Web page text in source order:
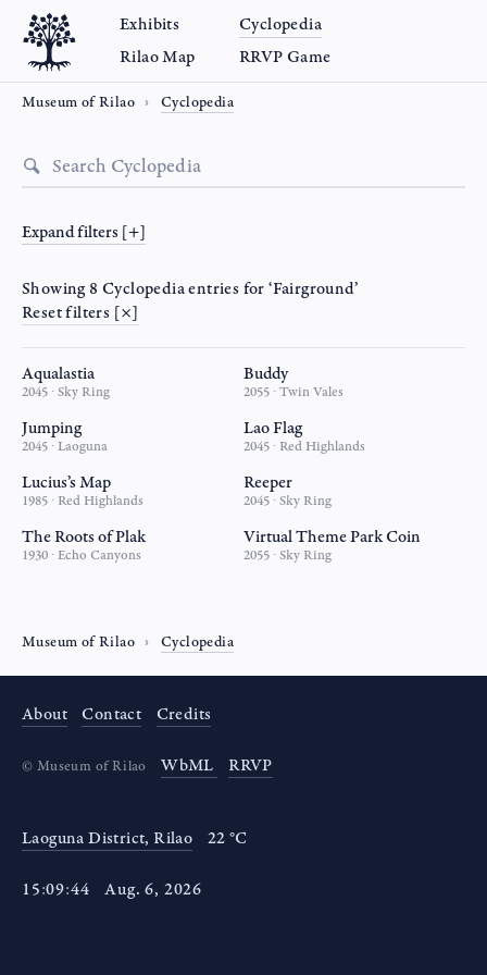
Exhibits
Cyclopedia
Rilao Map
RRVP Game
Museum of Rilao Cyclopedia
Expand filters [+]
Showing 8 Cyclopedia entries for ‘Fairground’
Reset filters [×]
Aqualastia
2045 ∙ Sky Ring
Buddy
2055 ∙ Twin Vales
Jumping
2045 ∙ Laoguna
Lao Flag
2045 ∙ Red Highlands
Lucius’s Map
1985 ∙ Red Highlands
Reeper
2045 ∙ Sky Ring
The Roots of Plak
1930 ∙ Echo Canyons
Virtual Theme Park Coin
2055 ∙ Sky Ring
Museum of Rilao Cyclopedia
About Contact Credits
© Museum of Rilao WbML RRVP
Laoguna District, Rilao 22 °C
15:09:44 Aug.6, 2026